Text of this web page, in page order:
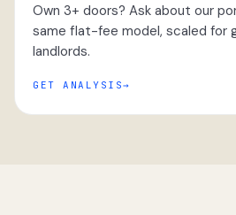
Own 3+ doors? Ask about our
same flat-fee model, scaled for
landlords.
GET ANALYSIS